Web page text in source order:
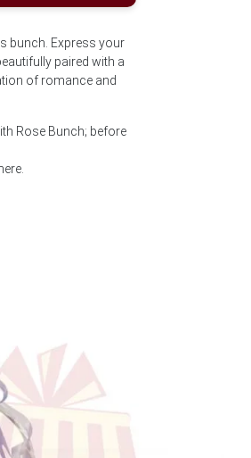
bunch. Express your
paired with a
of romance and
Rose Bunch; before